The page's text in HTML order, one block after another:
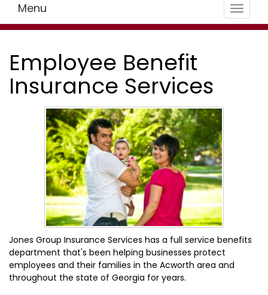
Toggle
Menu
Employee Benefit
Insurance Services
Jones Group Insurance Services has a full service benefits
department that's been helping businesses protect
employees and their families in the Acworth area and
throughout the state of Georgia for years.